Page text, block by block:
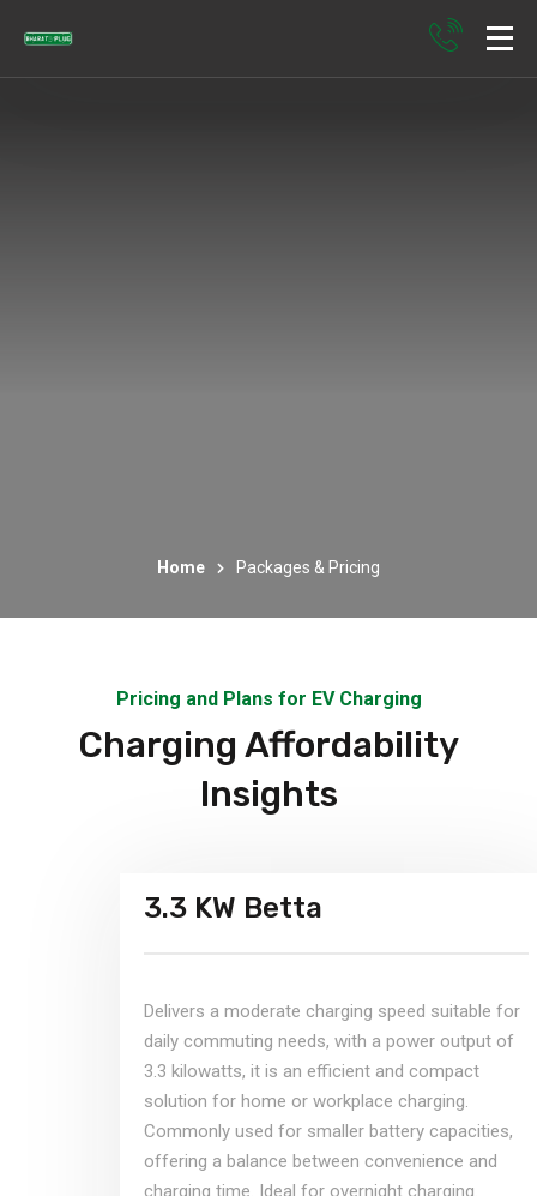
Home Packages & Pricing
Pricing and Plans for EV Charging
Charging Affordability
Insights
3.3 KW Betta
Delivers a moderate charging speed suitable for
daily commuting needs, with a power output of
3.3 kilowatts, it is an efficient and compact
solution for home or workplace charging.
Commonly used for smaller battery capacities,
offering a balance between convenience and
charging time. Ideal for overnight charging.